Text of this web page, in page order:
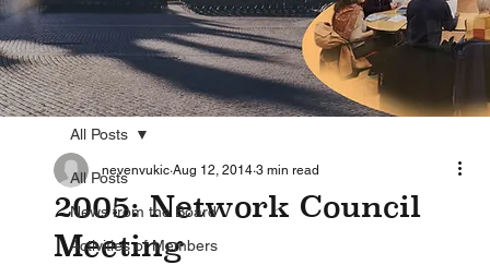
All Posts
News from the Board
Activities of Members
All Posts
2005: Network Council
Meeting
nevenvukic Aug 12, 2014 3 min read